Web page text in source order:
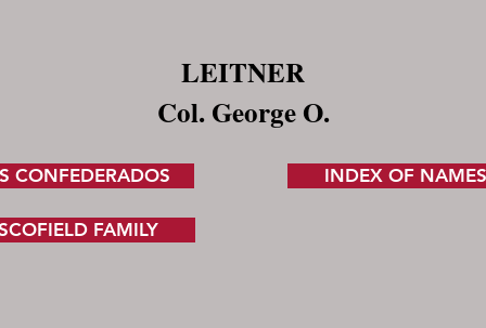
LEITNER
Col. George O.
CONFEDERADOS INDEX OF NAMES
FAMILY